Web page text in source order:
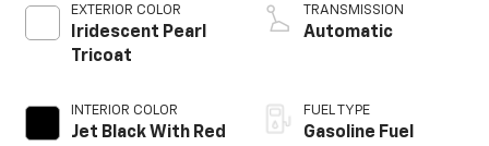
EXTERIOR COLOR
Iridescent Pearl
Tricoat
INTERIOR COLOR
Jet Black With Red
TRANSMISSION
Automatic
FUEL TYPE
Gasoline Fuel